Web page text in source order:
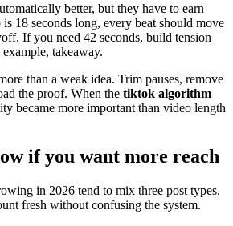
better, but they have to earn
18 seconds long, every beat should move
If you need 42 seconds, build tension
takeaway.
than a weak idea. Trim pauses, remove
the proof. When the tiktok algorithm
became more important than video length
if you want more reach
in 2026 tend to mix three post types.
fresh without confusing the system.